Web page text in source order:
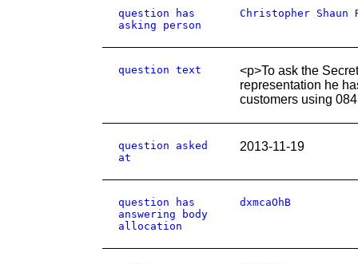
question has
asking person
Christopher Shaun
question text
<p>To ask the
representation he
customers using
question asked
at
2013-11-19
question has
answering body
allocation
dxmcaOhB